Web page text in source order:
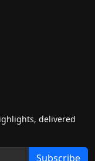
delivered
Subscribe